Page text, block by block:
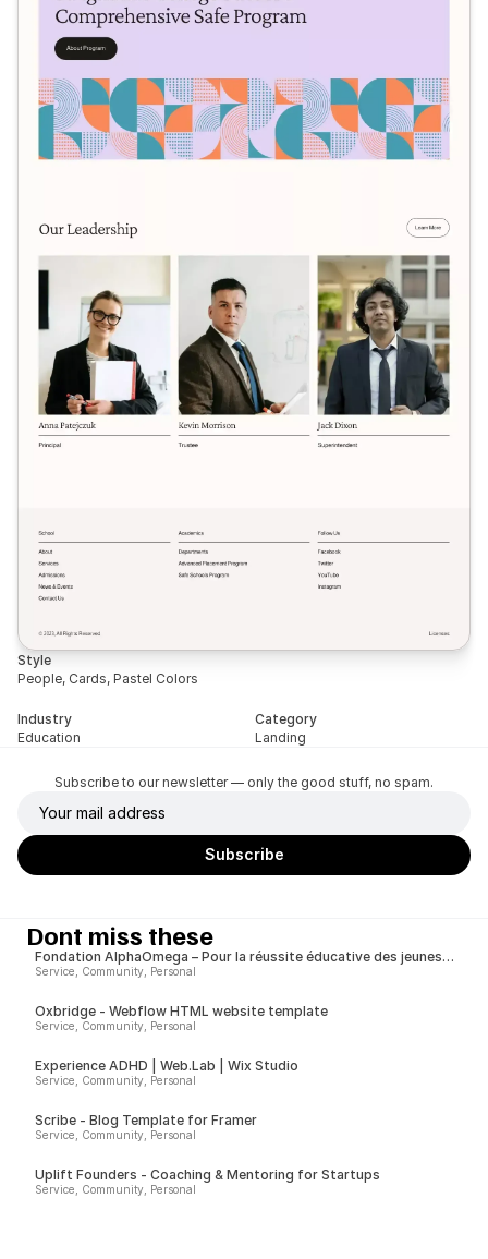
Style
People, Cards, Pastel Colors
Industry
Education
Category
Landing
Subscribe to our newsletter — only the good stuff, no spam.
Dont miss these
Fondation AlphaOmega – Pour la réussite éducative des jeunes
issus de milieux modestes
Service, Community, Personal
Oxbridge - Webflow HTML website template
Service, Community, Personal
Experience ADHD | Web.Lab | Wix Studio
Service, Community, Personal
Scribe - Blog Template for Framer
Service, Community, Personal
Uplift Founders - Coaching & Mentoring for Startups
Service, Community, Personal